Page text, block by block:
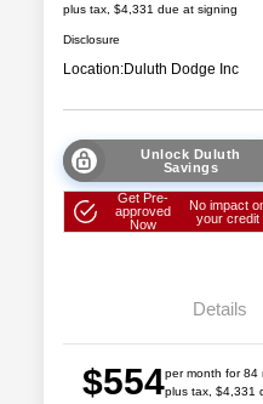
plus tax, $4,331 due at signing
Disclosure
Location:Duluth Dodge Inc
Unlock Duluth
Savings
Get Pre-
approved
Now
No impact
your credit
Details
$554per month for 84
plus tax, $4,331